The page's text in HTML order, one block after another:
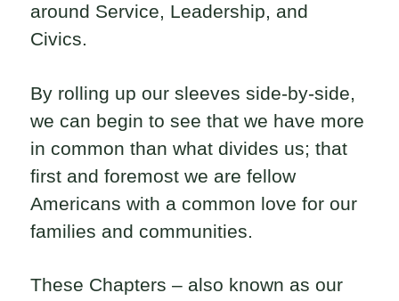
around Service, Leadership, and
Civics.
By rolling up our sleeves side-by-side,
we can begin to see that we have more
in common than what divides us; that
first and foremost we are fellow
Americans with a common love for our
families and communities.
These Chapters – also known as our